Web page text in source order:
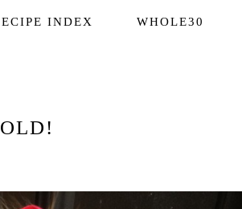
INDEX WHOLE30